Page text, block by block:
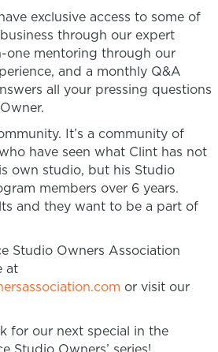
exclusive access to some of
through our expert
one mentoring through our
and a monthly Q&A
all your pressing questions
It’s a community of
have seen what Clint has not
own studio, but his Studio
members over 6 years.
and they want to be a part of
Studio Owners Association
at
or visit our
for our next special in the